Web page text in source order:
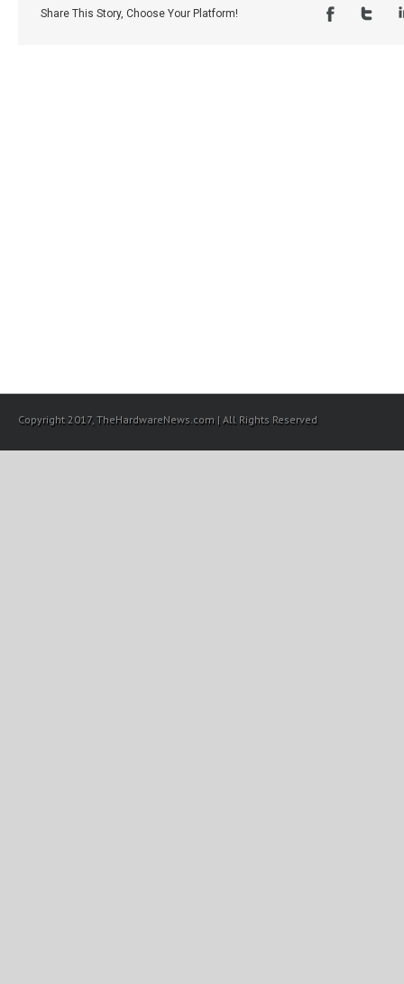
Share This Story, Choose Your Platform!
Copyright 2017, TheHardwareNews.com | All Rights Reserved